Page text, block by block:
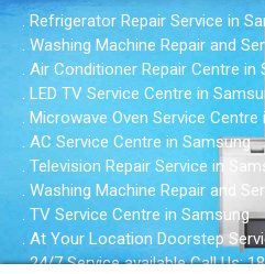
. Refrigerator Repair Service in
. Washing Machine Repair and
. Air Conditioner Repair Centre in
. LED TV Service Centre in
. Microwave Oven Service Centre
. AC Service Centre in Samsung
. Television Repair Service in
. Washing Machine Repair and
. TV Service Centre in Samsung
. At Your Location Doorstep
. 24/7 Service available Call Us: